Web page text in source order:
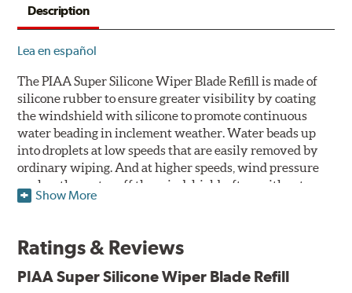
Description
Lea en español
The PIAA Super Silicone Wiper Blade Refill is made of
silicone rubber to ensure greater visibility by coating
the windshield with silicone to promote continuous
water beading in inclement weather. Water beads up
into droplets at low speeds that are easily removed by
ordinary wiping. And at higher speeds, wind pressure
pushes the water off the windshield, often without
even requiring wiper use. The silicone coating also
provide greater comfort for both driver and passenger.
The PIAA Super Silicone Wiper Blades reapply the
silicone coating every time the wipers are used.
Show More
Ratings & Reviews
PIAA Super Silicone Wiper Blade Refill